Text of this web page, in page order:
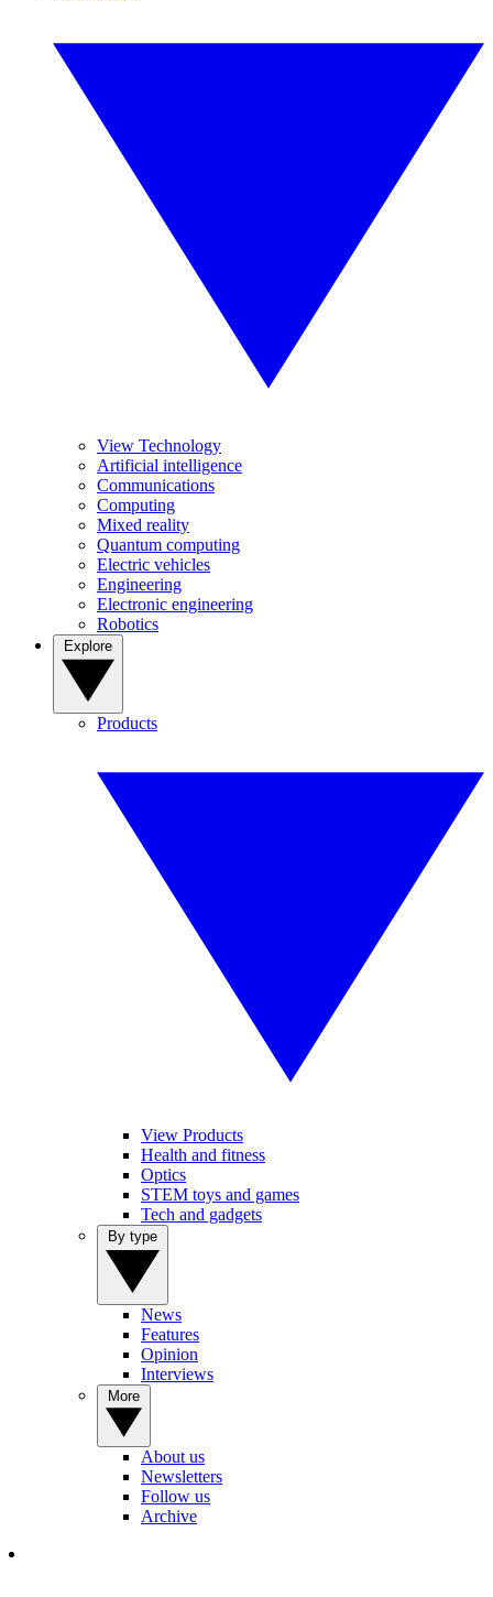
View Technology
Artificial intelligence
Communications
Computing
Mixed reality
Quantum computing
Electric vehicles
Engineering
Electronic engineering
Robotics
Products
View Products
Health and fitness
Optics
STEM toys and games
Tech and gadgets
News
Features
Opinion
Interviews
About us
Newsletters
Follow us
Archive